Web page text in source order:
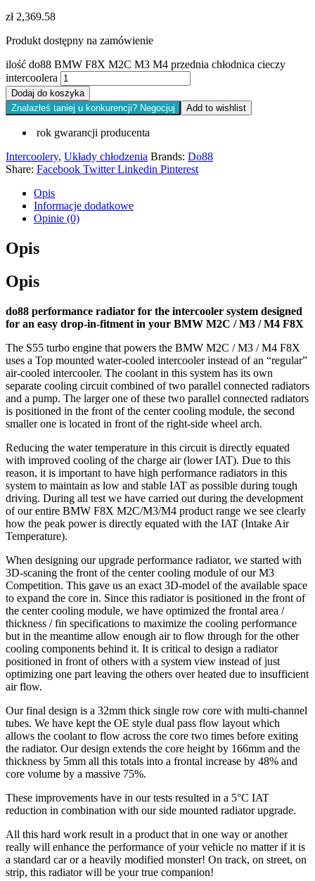
zł2,369.58
Produkt dostępny na zamówienie
ilość do88 BMW F8X M2C M3 M4 przednia chłodnica cieczy
intercoolera
Dodaj do koszyka
Znalazłeś taniej u konkurencji? Negocjuj
Add to wishlist
rok gwarancji producenta
Intercoolery, Układy chłodzenia Brands: Do88
Share: Facebook Twitter Linkedin Pinterest
Opis
Informacje dodatkowe
Opinie (0)
Opis
Opis
do88 performance radiator for the intercooler system designed
for an easy drop-in-fitment in your BMW M2C / M3 / M4 F8X
The S55 turbo engine that powers the BMW M2C / M3 / M4 F8X
uses a Top mounted water-cooled intercooler instead of an “regular”
air-cooled intercooler. The coolant in this system has its own
separate cooling circuit combined of two parallel connected radiators
and a pump. The larger one of these two parallel connected radiators
is positioned in the front of the center cooling module, the second
smaller one is located in front of the right-side wheel arch.
Reducing the water temperature in this circuit is directly equated
with improved cooling of the charge air (lower IAT). Due to this
reason, it is important to have high performance radiators in this
system to maintain as low and stable IAT as possible during tough
driving. During all test we have carried out during the development
of our entire BMW F8X M2C/M3/M4 product range we see clearly
how the peak power is directly equated with the IAT (Intake Air
Temperature).
When designing our upgrade performance radiator, we started with
3D-scaning the front of the center cooling module of our M3
Competition. This gave us an exact 3D-model of the available space
to expand the core in. Since this radiator is positioned in the front of
the center cooling module, we have optimized the frontal area /
thickness / fin specifications to maximize the cooling performance
but in the meantime allow enough air to flow through for the other
cooling components behind it. It is critical to design a radiator
positioned in front of others with a system view instead of just
optimizing one part leaving the others over heated due to insufficient
air flow.
Our final design is a 32mm thick single row core with multi-channel
tubes. We have kept the OE style dual pass flow layout which
allows the coolant to flow across the core two times before exiting
the radiator. Our design extends the core height by 166mm and the
thickness by 5mm all this totals into a frontal increase by 48% and
core volume by a massive 75%.
These improvements have in our tests resulted in a 5°C IAT
reduction in combination with our side mounted radiator upgrade.
All this hard work result in a product that in one way or another
really will enhance the performance of your vehicle no matter if it is
a standard car or a heavily modified monster! On track, on street, on
strip, this radiator will be your true companion!